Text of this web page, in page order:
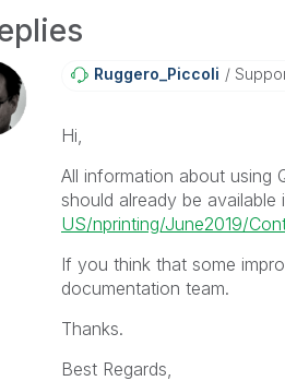
Ruggero_Piccoli
Hi,
All information about using
should already be available
US/nprinting/June2019/
If you think that some
documentation team.
Thanks.
Best Regards,